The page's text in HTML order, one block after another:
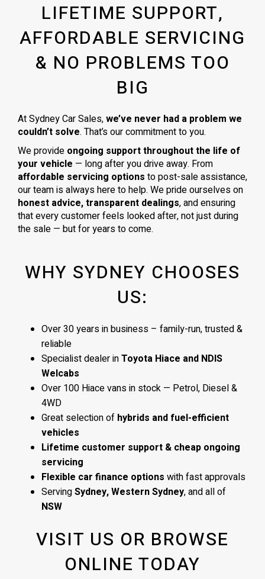
LIFETIME SUPPORT,
AFFORDABLE SERVICING
& NO PROBLEMS TOO
BIG
At Sydney Car Sales,we’ve never had a problem we
couldn’t solve. That’s our commitment to you.
We provide ongoing support throughout the life of
your vehicle — long after you drive away. From
affordable servicing options to post-sale assistance,
our team is always here to help. We pride ourselves on
honest advice, transparent dealings, and ensuring
that every customer feels looked after, not just during
the sale — but for years to come.
WHY SYDNEY CHOOSES
US:
Over 30 years in business – family-run, trusted &
reliable
Specialist dealer inToyota Hiace and NDIS
Welcabs
Over 100 Hiace vans in stock — Petrol, Diesel &
4WD
Great selection of hybrids and fuel-efficient
vehicles
Lifetime customer support & cheap ongoing
servicing
Flexible car finance options with fast approvals
ServingSydney, Western Sydney, and all of
NSW
VISIT US OR BROWSE
ONLINE TODAY